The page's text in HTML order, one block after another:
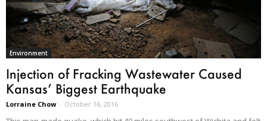
Environment
Injection of Fracking Wastewater Caused
Kansas’ Biggest Earthquake
Lorraine Chow - October 16, 2016